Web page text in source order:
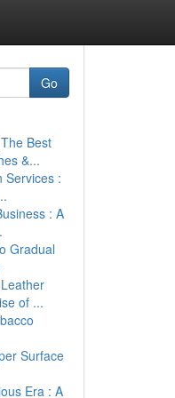
Go
Best
&...
Services :
: A
Gradual
of ...
Surface
Era : A